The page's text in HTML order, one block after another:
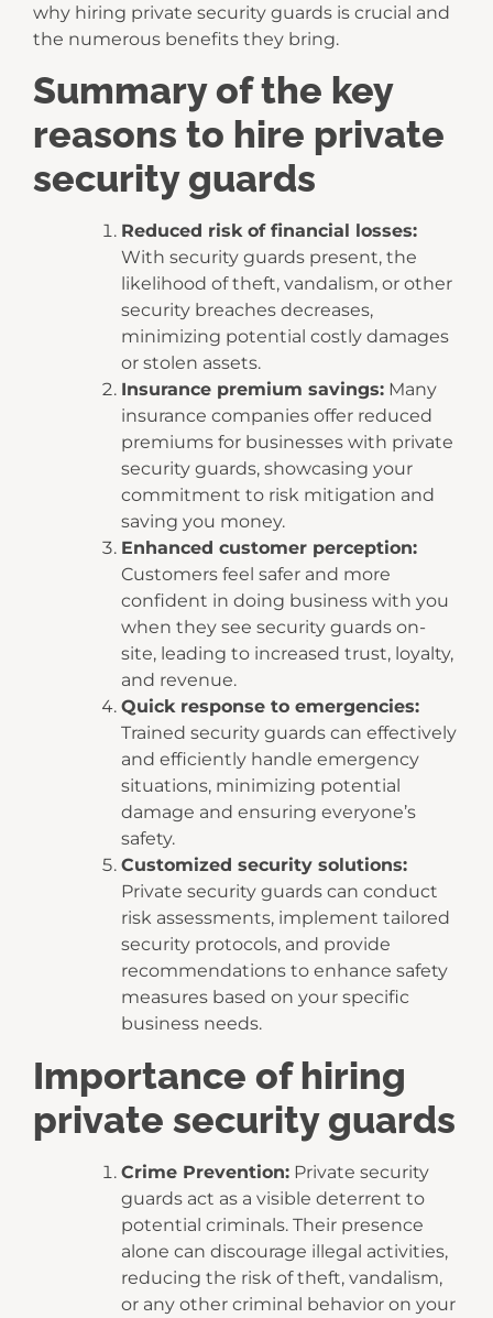
why hiring private security guards is crucial and
the numerous benefits they bring.
Summary of the key
reasons to hire private
security guards
Reduced risk of financial losses:
With security guards present, the
likelihood of theft, vandalism, or other
security breaches decreases,
minimizing potential costly damages
or stolen assets.
Insurance premium savings: Many
insurance companies offer reduced
premiums for businesses with private
security guards, showcasing your
commitment to risk mitigation and
saving you money.
Enhanced customer perception:
Customers feel safer and more
confident in doing business with you
when they see security guards on-
site, leading to increased trust, loyalty,
and revenue.
Quick response to emergencies:
Trained security guards can effectively
and efficiently handle emergency
situations, minimizing potential
damage and ensuring everyone’s
safety.
Customized security solutions:
Private security guards can conduct
risk assessments, implement tailored
security protocols, and provide
recommendations to enhance safety
measures based on your specific
business needs.
Importance of hiring
private security guards
Crime Prevention: Private security
guards act as a visible deterrent to
potential criminals. Their presence
alone can discourage illegal activities,
reducing the risk of theft, vandalism,
or any other criminal behavior on your